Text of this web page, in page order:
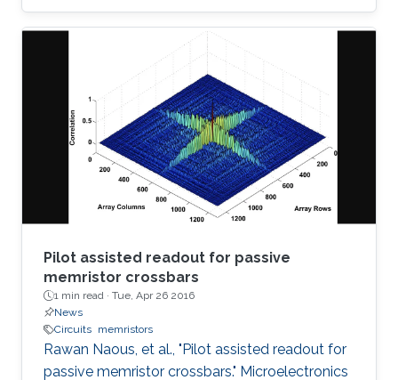
interpreted as learning and inference in cortical
microcircuits. This interpretation creates new
opportunities for building neuromorphic
systems driven by probabilistic learning
algorithms. However, such systems must have
two crucial features: 1) the neurons should
follow a specific behavioral model, and 2)
stochastic spiking should be
Pilot assisted readout for passive
memristor crossbars
1 min read · Tue, Apr 26 2016
News
Circuits memristors
Rawan Naous, et al., "Pilot assisted readout for
passive memristor crossbars." Microelectronics